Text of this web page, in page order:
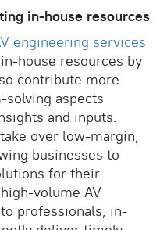
in-house resources
engineering services
house resources by
contribute more
aspects
and inputs.
over low-margin,
businesses to
for their
volume AV
professionals, in-